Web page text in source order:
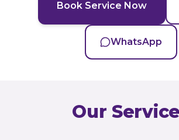
Book Service Now
WhatsApp
Our